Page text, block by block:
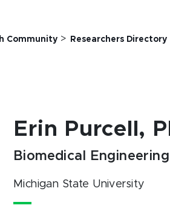
Community> Researchers Directory
Erin Purcell,
Biomedical Engineering
Michigan State University